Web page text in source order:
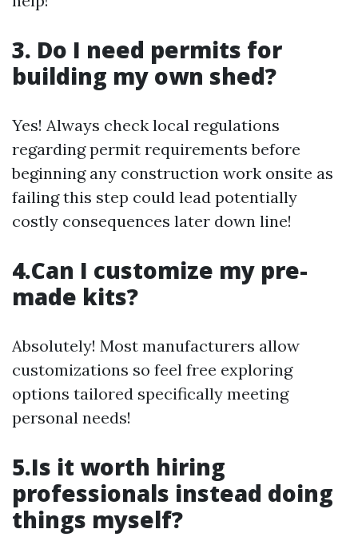
3. Do I need permits for
building my own shed?
Yes! Always check local regulations
regarding permit requirements before
beginning any construction work onsite as
failing this step could lead potentially
costly consequences later down line!
4.Can I customize my pre-
made kits?
Absolutely! Most manufacturers allow
customizations so feel free exploring
options tailored specifically meeting
personal needs!
5.Is it worth hiring
professionals instead doing
things myself?